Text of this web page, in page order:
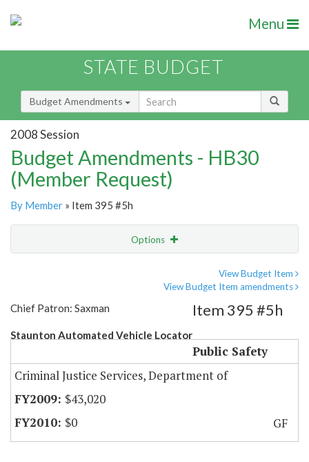
Menu
STATE BUDGET
Budget Amendments
2008 Session
Budget Amendments - HB30
(Member Request)
By Member » Item 395 #5h
Options
View Budget Item
View Budget Item amendments
Chief Patron: Saxman
Staunton Automated Vehicle Locator
Item 395 #5h
Public Safety
Criminal Justice Services, Department of
$43,020
$0
GF